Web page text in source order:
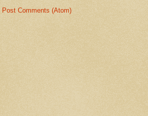
Post Comments (Atom)